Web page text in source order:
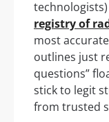
registry of
most
outlines just
questions”
stick to legit
from trusted